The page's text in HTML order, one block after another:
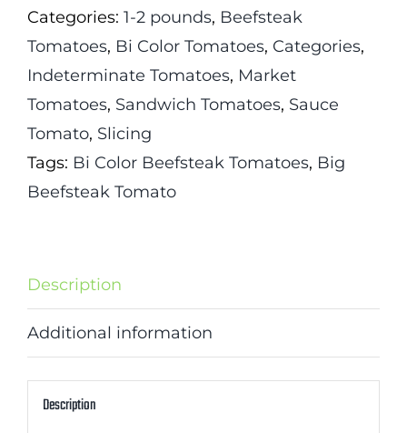
Categories: 1-2 pounds, Beefsteak
Tomatoes, Bi Color Tomatoes, Categories,
Indeterminate Tomatoes, Market
Tomatoes, Sandwich Tomatoes, Sauce
Tomato, Slicing
Tags: Bi Color Beefsteak Tomatoes, Big
Beefsteak Tomato
Description
Additional information
Description